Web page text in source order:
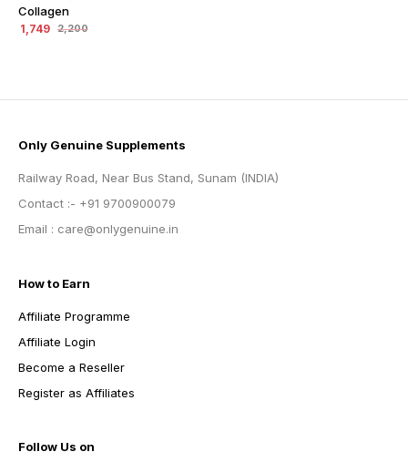
Collagen
2,200
1,749
Only Genuine Supplements
Railway Road, Near Bus Stand, Sunam (INDIA)
Contact :- +91 9700900079
Email : care@onlygenuine.in
How to Earn
Affiliate Programme
Affiliate Login
Become a Reseller
Register as Affiliates
Follow Us on